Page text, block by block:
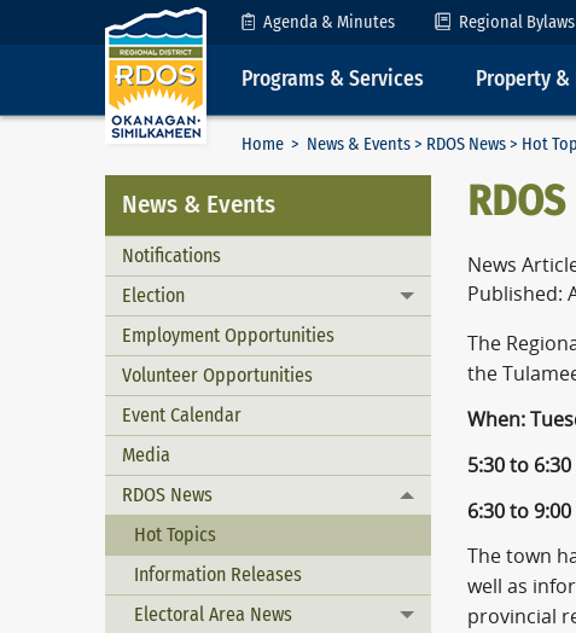
Skip to Content Agenda & Minutes Regional Bylaws
Programs & Services Property
Home > News & Events> RDOS News> Hot
News & Events
Notifications
Election
Toggle menu
Employment Opportunities
Volunteer Opportunities
Event Calendar
Media
RDOS News
Toggle menu
Hot Topics
Information Releases
Electoral Area News
Toggle menu
News
Published:
The
the
When:
5:30 to
6:30 to
The town
well as
provincial